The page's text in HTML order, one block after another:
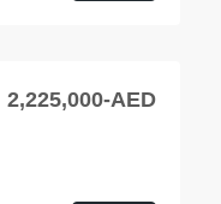
2,225,000-AED